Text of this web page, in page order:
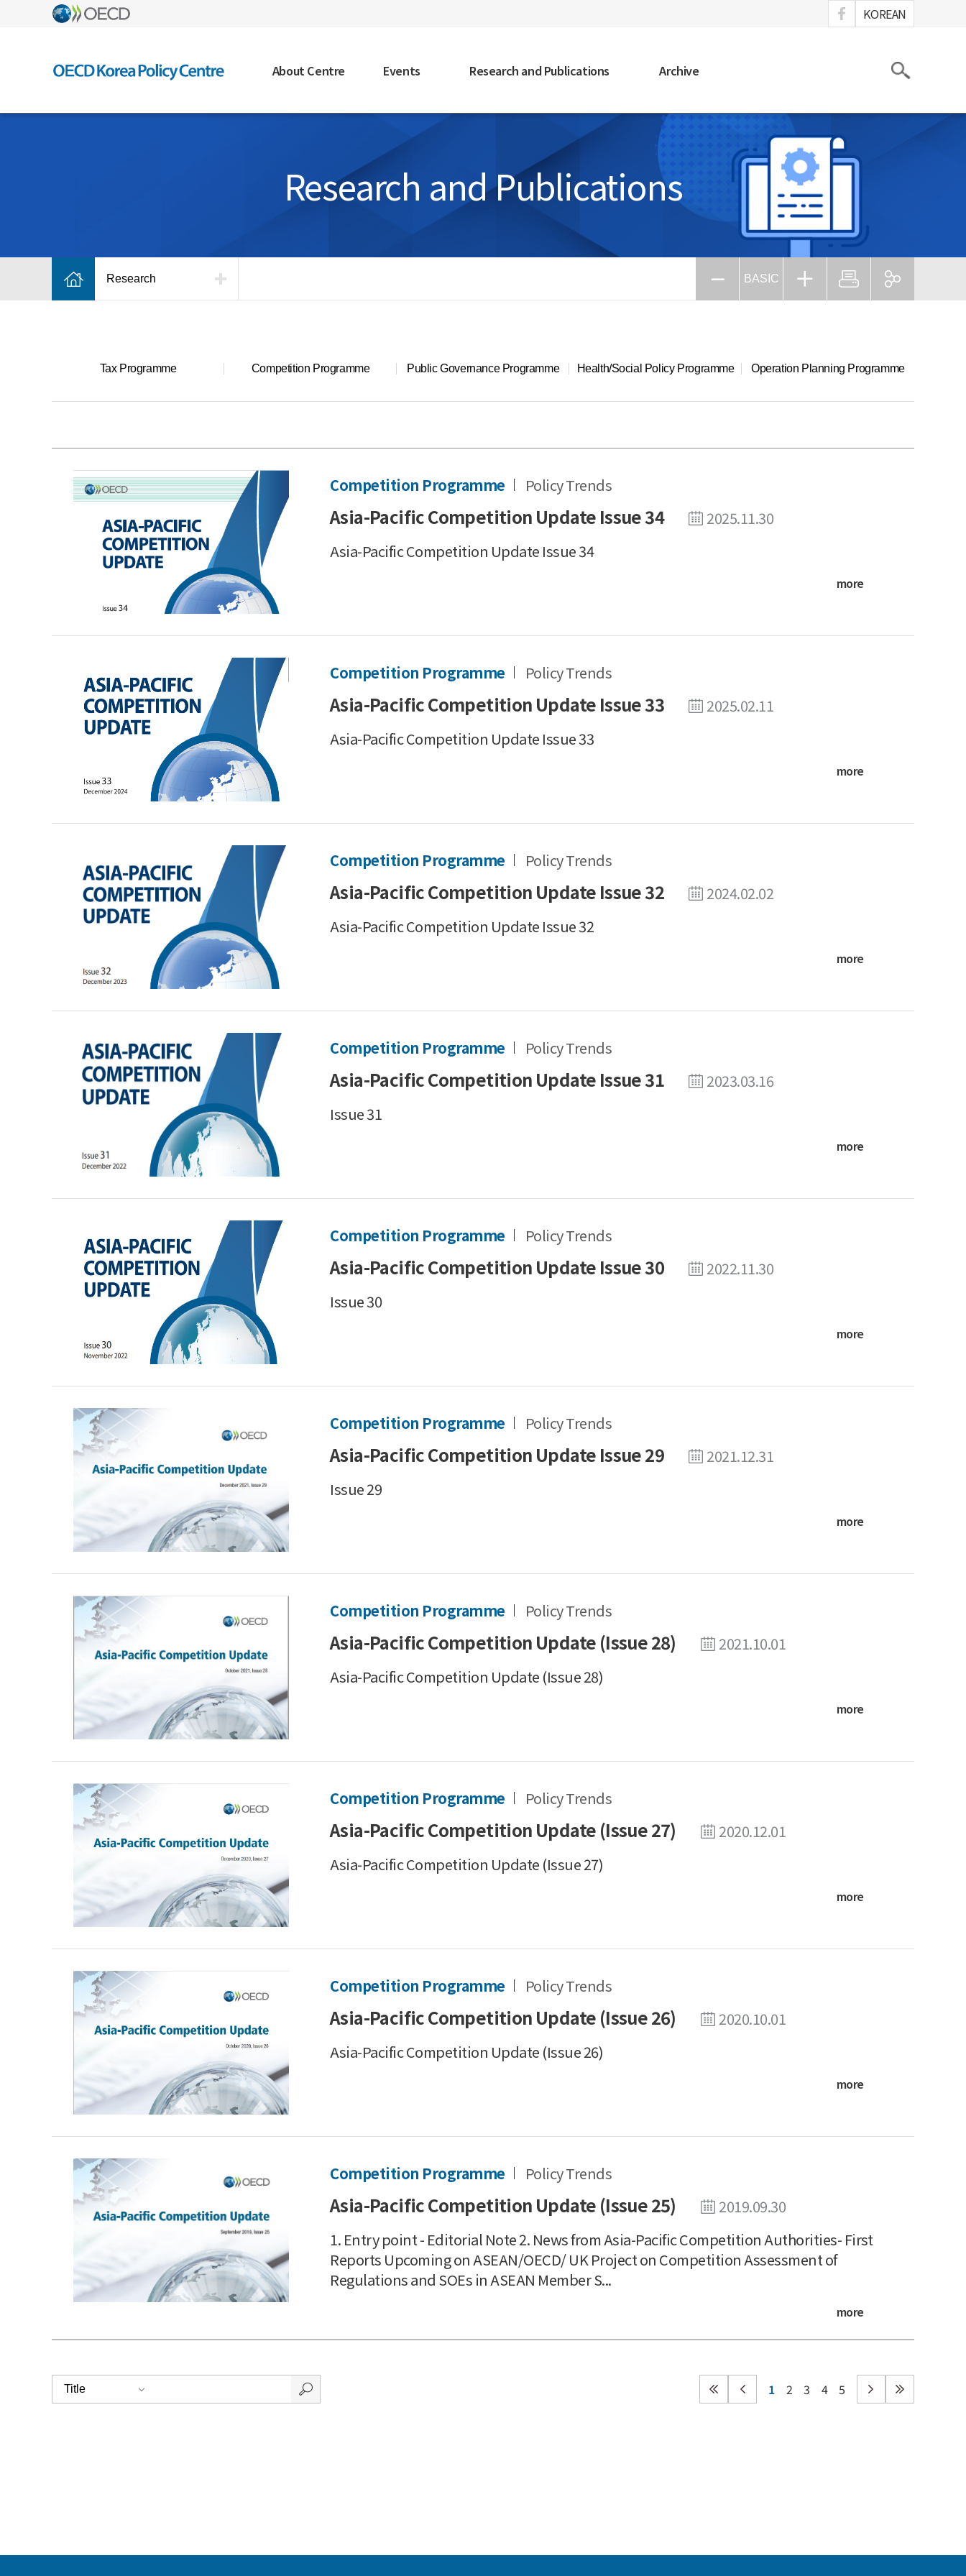
KOREAN
About Centre Events Research and Publications Archive
Research and Publications
Research BASIC
Tax Programme Competition Programme Public Governance Programme Health/Social Policy Programme Operation Planning Programme
Competition Programme Policy Trends
Asia-Pacific Competition Update Issue 34
2025.11.30
Asia-Pacific Competition Update Issue 34
more
Competition Programme Policy Trends
Asia-Pacific Competition Update Issue 33
2025.02.11
Asia-Pacific Competition Update Issue 33
more
Competition Programme Policy Trends
Asia-Pacific Competition Update Issue 32
2024.02.02
Asia-Pacific Competition Update Issue 32
more
Competition Programme Policy Trends
Asia-Pacific Competition Update Issue 31
2023.03.16
Issue 31
more
Competition Programme Policy Trends
Asia-Pacific Competition Update Issue 30
2022.11.30
Issue 30
more
Competition Programme Policy Trends
Asia-Pacific Competition Update Issue 29
2021.12.31
Issue 29
more
Competition Programme Policy Trends
Asia-Pacific Competition Update (Issue 28)
2021.10.01
Asia-Pacific Competition Update (Issue 28)
more
Competition Programme Policy Trends
Asia-Pacific Competition Update (Issue 27)
2020.12.01
Asia-Pacific Competition Update (Issue 27)
more
Competition Programme Policy Trends
Asia-Pacific Competition Update (Issue 26)
2020.10.01
Asia-Pacific Competition Update (Issue 26)
more
Competition Programme Policy Trends
Asia-Pacific Competition Update (Issue 25)
2019.09.30
1. Entry point - Editorial Note 2. News from Asia-Pacific Competition Authorities- First
Reports Upcoming on ASEAN/OECD/ UK Project on Competition Assessment of
Regulations and SOEs in ASEAN Member S...
more
1 2 3 4 5